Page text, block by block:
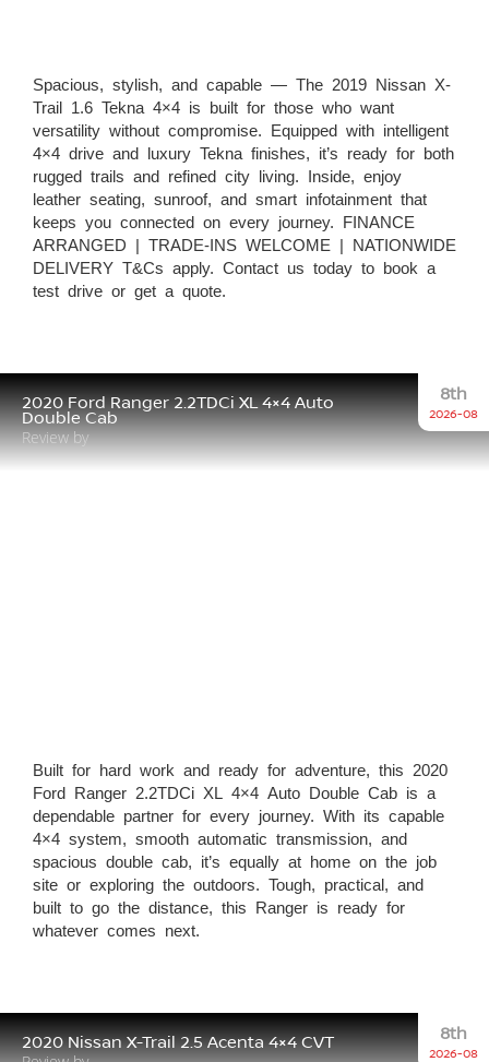
Spacious, stylish, and capable — The 2019 Nissan X-
Trail 1.6 Tekna 4×4 is built for those who want
versatility without compromise. Equipped with intelligent
4×4 drive and luxury Tekna finishes, it’s ready for both
rugged trails and refined city living. Inside, enjoy
leather seating, sunroof, and smart infotainment that
keeps you connected on every journey. FINANCE
ARRANGED | TRADE-INS WELCOME | NATIONWIDE
DELIVERY T&Cs apply. Contact us today to book a
test drive or get a quote.
2020 Ford Ranger 2.2TDCi XL 4×4 Auto
Double Cab
Review by
8th
2026-08
Built for hard work and ready for adventure, this 2020
Ford Ranger 2.2TDCi XL 4×4 Auto Double Cab is a
dependable partner for every journey. With its capable
4×4 system, smooth automatic transmission, and
spacious double cab, it’s equally at home on the job
site or exploring the outdoors. Tough, practical, and
built to go the distance, this Ranger is ready for
whatever comes next.
2020 Nissan X-Trail 2.5 Acenta 4×4 CVT 8th
2026-08